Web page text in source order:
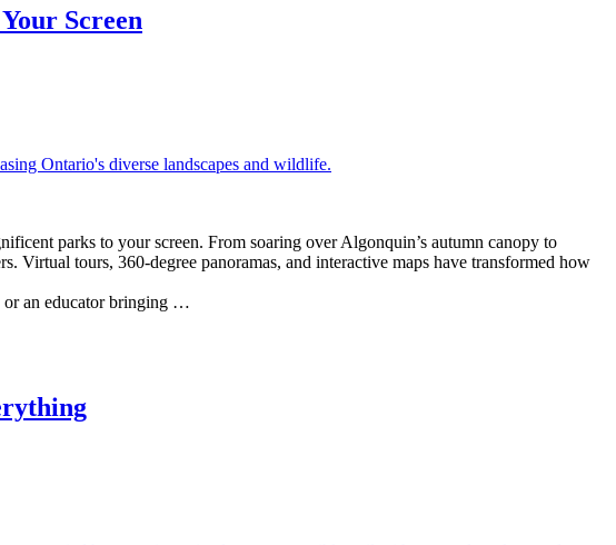
Screen
parks to your screen. From soaring over Algonquin’s autumn canopy to
Virtual tours, 360-degree panoramas, and interactive maps have transformed how
or an educator bringing …